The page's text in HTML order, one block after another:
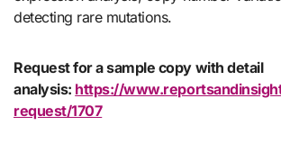
detecting rare mutations.
Request for a sample copy with detail
analysis: https://
request/1707